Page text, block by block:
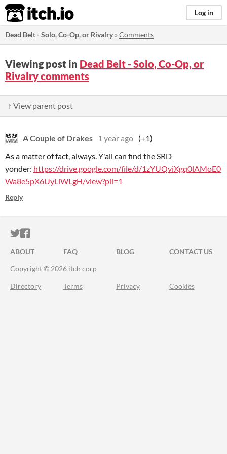
itch.io Log in
Dead Belt - Solo, Co-Op, or Rivalry»Comments
Viewing post in Dead Belt - Solo, Co-Op, or
Rivalry comments
↑ View parent post
A Couple of Drakes 1 year ago (+1)
As a matter of fact, always. Y'all can find the SRD
yonder: https://drive.google.com/file/d/1zYUQviXgq0lAMoE0
Wa8e5pX6UyLlWLgH/view?pli=1
Reply
ITCH.IO ON TWITTER
ITCH.IO ON FACEBOOK
ABOUT FAQ BLOG
CONTACT US
Copyright © 2026 itch corp
Directory Terms Privacy Cookies